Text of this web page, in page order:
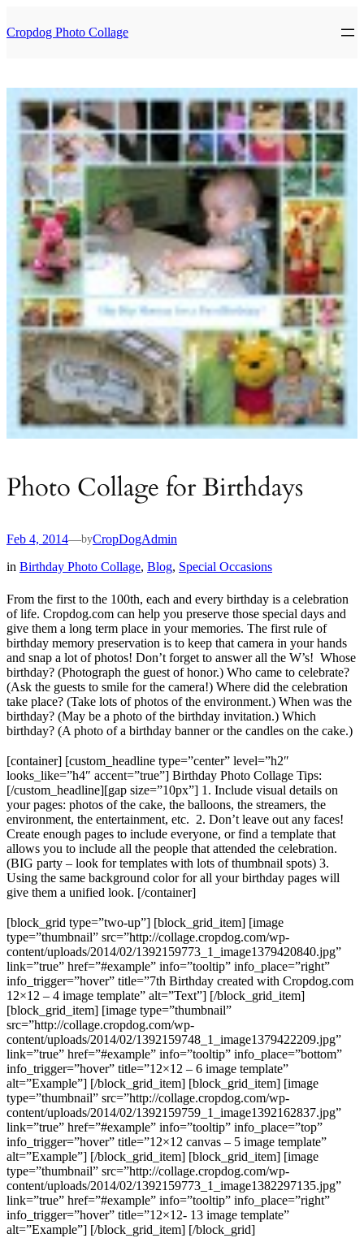
to
content
Cropdog Photo Collage
Photo Collage for Birthdays
Feb 4, 2014—byCropDogAdmin
in Birthday Photo Collage, Blog, Special Occasions
From the first to the 100th, each and every birthday is a celebration
of life. Cropdog.com can help you preserve those special days and
give them a long term place in your memories. The first rule of
birthday memory preservation is to keep that camera in your hands
and snap a lot of photos! Don’t forget to answer all the W’s! Whose
birthday? (Photograph the guest of honor.) Who came to celebrate?
(Ask the guests to smile for the camera!) Where did the celebration
take place? (Take lots of photos of the environment.) When was the
birthday? (May be a photo of the birthday invitation.) Which
birthday? (A photo of a birthday banner or the candles on the cake.)
[container] [custom_headline type=”center” level=”h2″
looks_like=”h4″ accent=”true”] Birthday Photo Collage Tips:
[/custom_headline][gap size=”10px”] 1. Include visual details on
your pages: photos of the cake, the balloons, the streamers, the
environment, the entertainment, etc. 2. Don’t leave out any faces!
Create enough pages to include everyone, or find a template that
allows you to include all the people that attended the celebration.
(BIG party – look for templates with lots of thumbnail spots) 3.
Using the same background color for all your birthday pages will
give them a unified look. [/container]
[block_grid type=”two-up”] [block_grid_item] [image
type=”thumbnail” src=”http://collage.cropdog.com/wp-
content/uploads/2014/02/1392159773_1_image1379420840.jpg”
link=”true” href=”#example” info=”tooltip” info_place=”right”
info_trigger=”hover” title=”7th Birthday created with Cropdog.com
12×12 – 4 image template” alt=”Text”] [/block_grid_item]
[block_grid_item] [image type=”thumbnail”
src=”http://collage.cropdog.com/wp-
content/uploads/2014/02/1392159748_1_image1379422209.jpg”
link=”true” href=”#example” info=”tooltip” info_place=”bottom”
info_trigger=”hover” title=”12×12 – 6 image template”
alt=”Example”] [/block_grid_item] [block_grid_item] [image
type=”thumbnail” src=”http://collage.cropdog.com/wp-
content/uploads/2014/02/1392159759_1_image1392162837.jpg”
link=”true” href=”#example” info=”tooltip” info_place=”top”
info_trigger=”hover” title=”12×12 canvas – 5 image template”
alt=”Example”] [/block_grid_item] [block_grid_item] [image
type=”thumbnail” src=”http://collage.cropdog.com/wp-
content/uploads/2014/02/1392159773_1_image1382297135.jpg”
link=”true” href=”#example” info=”tooltip” info_place=”right”
info_trigger=”hover” title=”12×12- 13 image template”
alt=”Example”] [/block_grid_item] [/block_grid]